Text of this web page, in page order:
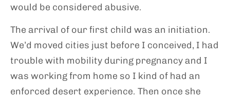
would be considered abusive.
The arrival of our first child was an initiation.
We’d moved cities just before I conceived, I had
trouble with mobility during pregnancy and I
was working from home so I kind of had an
enforced desert experience. Then once she